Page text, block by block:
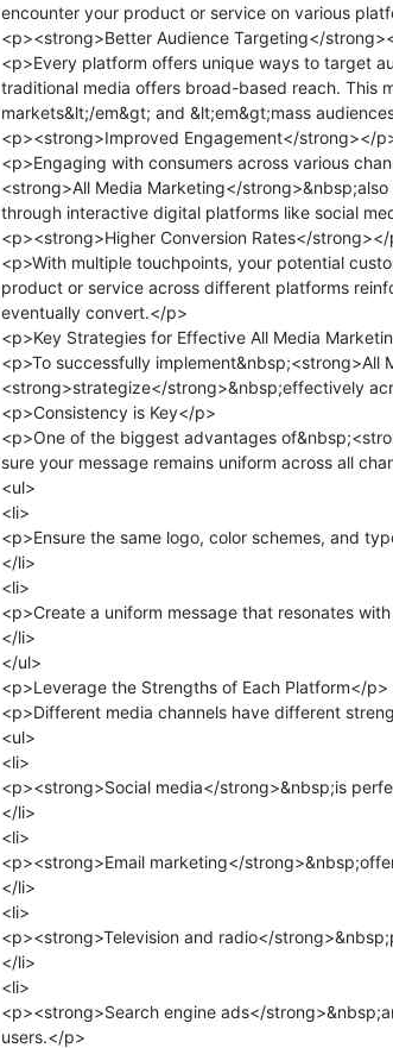
encounter your product or service on various
<p><strong>Better Audience Targeting</
<p>Every platform offers unique ways to target
traditional media offers broad-based reach. This
markets&lt;/em&gt; and &lt;em&gt;mass
<p><strong>Improved Engagement</strong></
<p>Engaging with consumers across various
<strong>All Media Marketing</
through interactive digital platforms like social
<p><strong>Higher Conversion Rates</strong></
<p>With multiple touchpoints, your potential
product or service across different platforms
eventually convert.</p>
<p>Key Strategies for Effective All Media
<p>To successfully
<strong>strategize</strong>&nbsp;effectively
<p>Consistency is Key</p>
<p>One of the biggest advantages
sure your message remains uniform across all
<ul>
<li>
<p>Ensure the same logo, color schemes, and
</li>
<li>
<p>Create a uniform message that resonates
</li>
</ul>
<p>Leverage the Strengths of Each Platform</p>
<p>Different media channels have different
<ul>
<li>
<p><strong>Social media</strong>&nbsp;is
</li>
<li>
<p><strong>Email marketing</
</li>
<li>
<p><strong>Television and radio</
</li>
<li>
<p><strong>Search engine ads</
users.</p>